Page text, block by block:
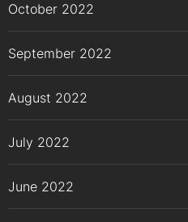
October 2022
September 2022
August 2022
July 2022
June 2022